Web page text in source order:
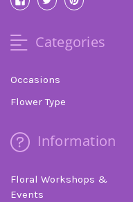
Categories
Occasions
Flower Type
Information
Floral Workshops &
Events